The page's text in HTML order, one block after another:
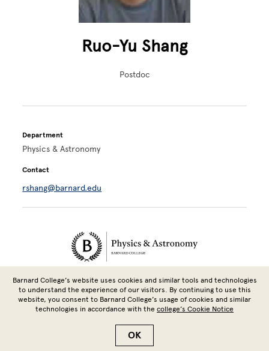
Ruo-Yu Shang
Postdoc
Department
Physics & Astronomy
Contact
rshang@barnard.edu
Site Footer
3009 Broadway, Altschul Hall 504A, New York, NY 10027 | 212-854-
3628
Copyright © 2026 Barnard College | Columbia University
Barnard College’s website uses cookies and similar tools and technologies
to understand the experience of our visitors. By continuing to use this
website, you consent to Barnard College’s usage of cookies and similar
technologies in accordance with the college’s Cookie Notice
OK